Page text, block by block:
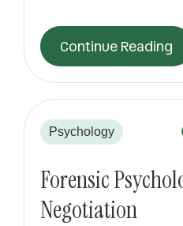
Continue Reading
Psychology
Forensic
Negotiation